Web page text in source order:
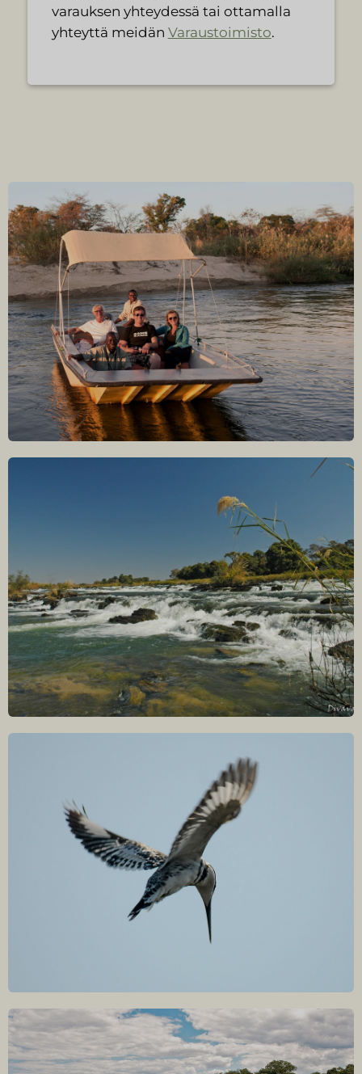
varauksen yhteydessä tai ottamalla
yhteyttä meidän Varaustoimisto.